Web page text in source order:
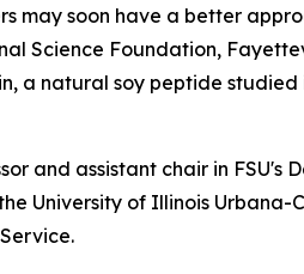
may soon have a better
Science Foundation,
a natural soy peptide
and assistant chair in FSU's
University of Illinois Urbana-